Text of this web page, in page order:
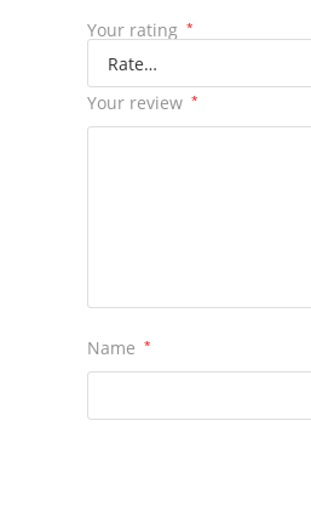
Your rating *
Your review *
Name *